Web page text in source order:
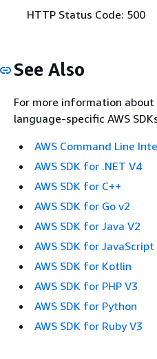
HTTP Status Code: 500
See Also
For more information
language-specific AWS
AWS Command Line
AWS SDK for .NET V4
AWS SDK for C++
AWS SDK for Go v2
AWS SDK for Java V2
AWS SDK for JavaScript
AWS SDK for Kotlin
AWS SDK for PHP V3
AWS SDK for Python
AWS SDK for Ruby V3